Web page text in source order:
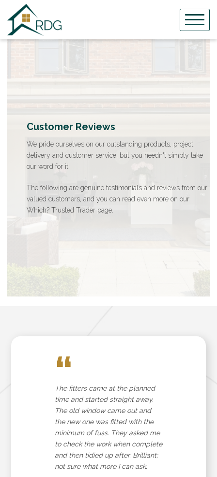
content
Customer Reviews
We pride ourselves on our outstanding products, project
delivery and customer service, but you needn't simply take
our word for it!
The following are genuine testimonials and reviews from our
valued customers, and you can read even more on our
Which? Trusted Trader page.
“
The fitters came at the planned
time and started straight away.
The old window came out and
the new one was fitted with the
minimum of fuss. They asked me
to check the work when complete
and then tidied up after. Brilliant;
not sure what more I can ask.